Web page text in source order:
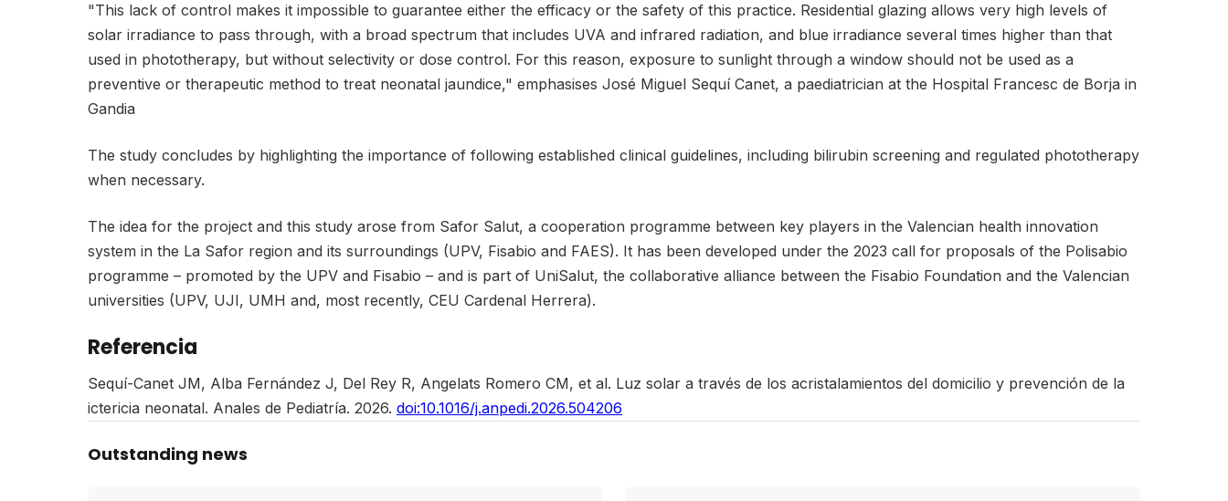
"This lack of control makes it impossible to guarantee either the efficacy or the safety of this practice. Residential glazing allows very high levels of
solar irradiance to pass through, with a broad spectrum that includes UVA and infrared radiation, and blue irradiance several times higher than that
used in phototherapy, but without selectivity or dose control. For this reason, exposure to sunlight through a window should not be used as a
preventive or therapeutic method to treat neonatal jaundice," emphasises José Miguel Sequí Canet, a paediatrician at the Hospital Francesc de Borja in
Gandia
The study concludes by highlighting the importance of following established clinical guidelines, including bilirubin screening and regulated phototherapy
when necessary.
The idea for the project and this study arose from Safor Salut, a cooperation programme between key players in the Valencian health innovation
system in the La Safor region and its surroundings (UPV, Fisabio and FAES). It has been developed under the 2023 call for proposals of the Polisabio
programme – promoted by the UPV and Fisabio – and is part of UniSalut, the collaborative alliance between the Fisabio Foundation and the Valencian
universities (UPV, UJI, UMH and, most recently, CEU Cardenal Herrera).
Referencia
Sequí-Canet JM, Alba Fernández J, Del Rey R, Angelats Romero CM, et al. Luz solar a través de los acristalamientos del domicilio y prevención de la
ictericia neonatal. Anales de Pediatría. 2026. doi:10.1016/j.anpedi.2026.504206
Outstanding news